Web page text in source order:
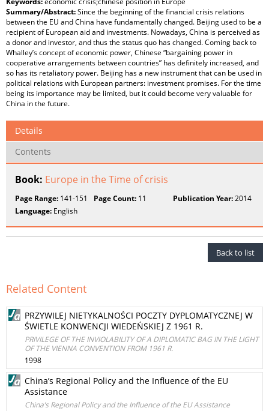
Summary/Abstract:Since the beginning of the financial crisis relations
between the EU and China have fundamentally changed. Beijing used to be a
recipient of European aid and investments. Nowadays, China is perceived as
a donor and investor, and thus the status quo has changed. Coming back to
Whalley’s concept of economic power, Chinese “bargaining power in
cooperative arrangements between countries” has definitely increased, and
so has its retaliatory power. Beijing has a new instrument that can be used in
political relations with European partners: investment promises. For the time
being its importance may be limited, but it could become very valuable for
China in the future.
Details
Contents
Book: Europe in the Time of crisis
Page Range: 141-151 Page Count: 11 Publication Year:2014
Language: English
Back to list
Related Content
PRZYWILEJ NIETYKALNOŚCI POCZTY DYPLOMATYCZNEJ W
ŚWIETLE KONWENCJI WIEDEŃSKIEJ Z 1961 R.
PRIVILEGE OF THE INVIOLABILITY OF A DIPLOMATIC BAG IN THE LIGHT
OF THE VIENNA CONVENTION FROM 1961 R.
1998
China’s Regional Policy and the Influence of the EU
Assistance
China’s Regional Policy and the Influence of the EU Assistance